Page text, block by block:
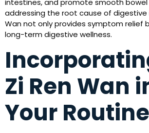
intestines, and promote smooth bowel
addressing the root cause of digestive
Wan not only provides symptom relief
long-term digestive wellness.
Zi Ren Wan
Your Routine